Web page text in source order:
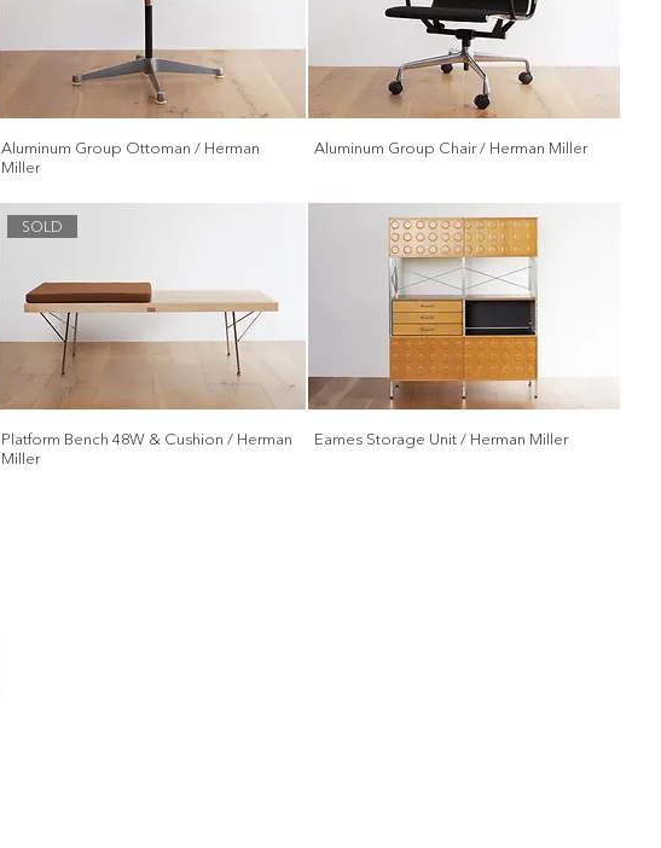
Aluminum Group Ottoman / Herman
Miller
Aluminum Group Chair / Herman Miller
SOLD
Platform Bench 48W & Cushion / Herman
Miller
Eames Storage Unit / Herman Miller